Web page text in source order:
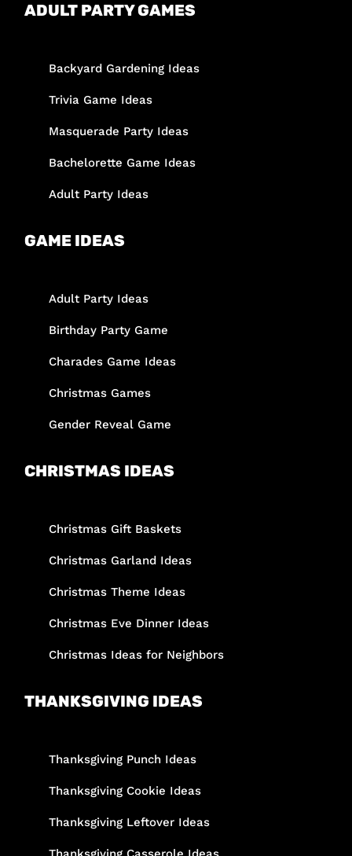
ADULT PARTY GAMES
Backyard Gardening Ideas
Trivia Game Ideas
Masquerade Party Ideas
Bachelorette Game Ideas
Adult Party Ideas
GAME IDEAS
Adult Party Ideas
Birthday Party Game
Charades Game Ideas
Christmas Games
Gender Reveal Game
CHRISTMAS IDEAS
Christmas Gift Baskets
Christmas Garland Ideas
Christmas Theme Ideas
Christmas Eve Dinner Ideas
Christmas Ideas for Neighbors
THANKSGIVING IDEAS
Thanksgiving Punch Ideas
Thanksgiving Cookie Ideas
Thanksgiving Leftover Ideas